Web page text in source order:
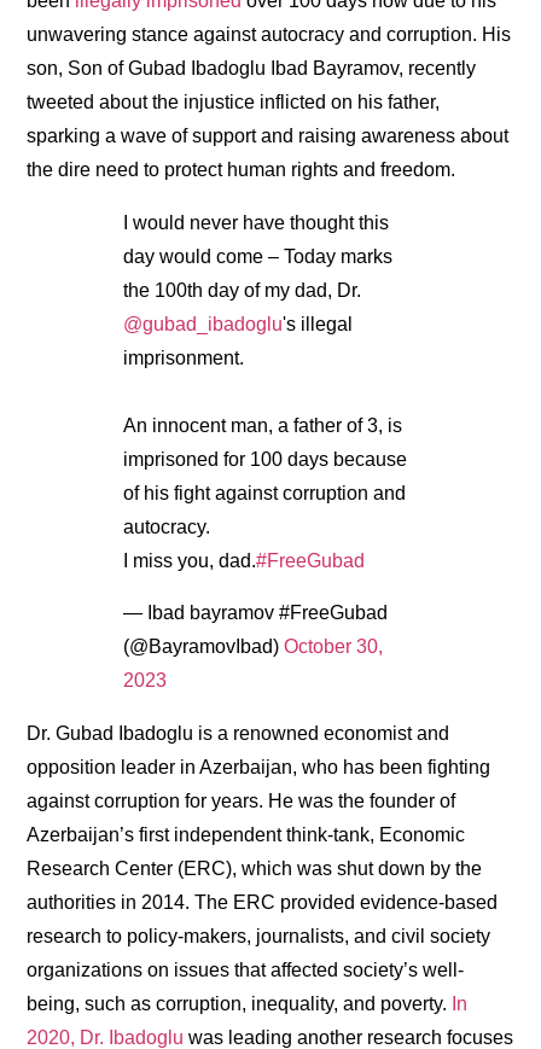
unwavering stance against autocracy and corruption. His
son, Son of Gubad Ibadoglu Ibad Bayramov, recently
tweeted about the injustice inflicted on his father,
sparking a wave of support and raising awareness about
the dire need to protect human rights and freedom.
I would never have thought this
day would come – Today marks
the 100th day of my dad, Dr.
@gubad_ibadoglu's illegal
imprisonment.
An innocent man, a father of 3, is
imprisoned for 100 days because
of his fight against corruption and
autocracy.
I miss you, dad.#FreeGubad
— Ibad bayramov #FreeGubad
(@BayramovIbad)October 30,
2023
Dr. Gubad Ibadoglu is a renowned economist and
opposition leader in Azerbaijan, who has been fighting
against corruption for years. He was the founder of
Azerbaijan’s first independent think-tank, Economic
Research Center (ERC), which was shut down by the
authorities in 2014. The ERC provided evidence-based
research to policy-makers, journalists, and civil society
organizations on issues that affected society’s well-
being, such as corruption, inequality, and poverty. In
2020, Dr. Ibadoglu was leading another research focuses